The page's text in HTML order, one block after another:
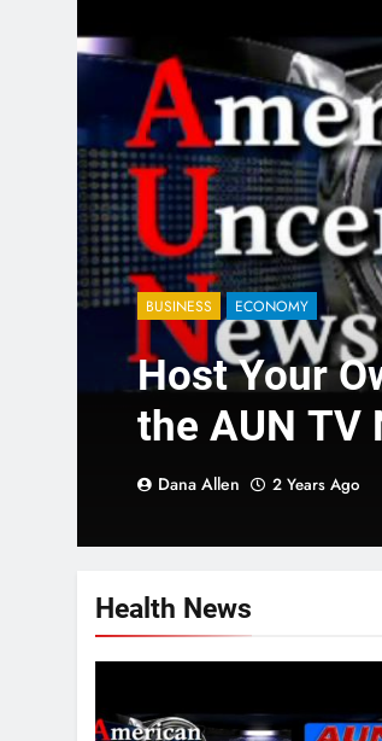
BUSINESS ECONOMY
Host Your
the AUN TV
Dana Allen 2 Years Ago
Health News